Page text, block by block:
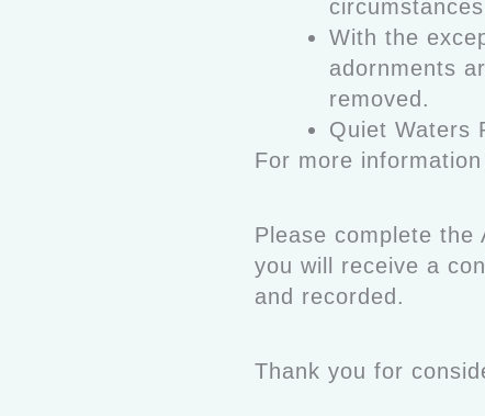
With the
adornments
removed.
Quiet Waters
For more
Please complete
you will receive a
and recorded.
Thank you for